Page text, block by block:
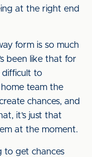
at the right end
form is so much
been like that for
difficult to
team the
chances, and
it’s just that
at the moment.
to get chances